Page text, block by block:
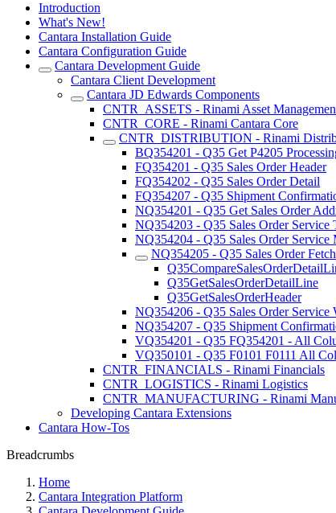
Introduction
What's New!
Cantara Installation Guide
Cantara Configuration Guide
Cantara Development Guide
Cantara Client Development
Cantara JD Edwards Components
CNTR_ASSETS - Rinami Asset
CNTR_CORE - Rinami Cantara Core
CNTR_DISTRIBUTION - Rinami
BQ354201 - Q35 Get P4205
FQ354201 - Q35 Sales Order Header
FQ354202 - Q35 Sales Order Detail
FQ354207 - Q35 Shipment
NQ354201 - Q35 Get Sales Order
NQ354203 - Q35 Sales Order Service
NQ354204 - Q35 Sales Order Service
NQ354205 - Q35 Sales Order Fetch
Q35GetSalesOrderDetailLine
Q35GetSalesOrderHeader
NQ354206 - Q35 Sales Order Service
NQ354207 - Q35 Shipment
VQ354201 - Q35 FQ354201 - All
VQ350101 - Q35 F0101 F0111 All
CNTR_FINANCIALS - Rinami Financials
CNTR_LOGISTICS - Rinami Logistics
CNTR_MANUFACTURING - Rinami
Developing Cantara Extensions
Cantara How-Tos
Breadcrumbs
Home
Cantara Integration Platform